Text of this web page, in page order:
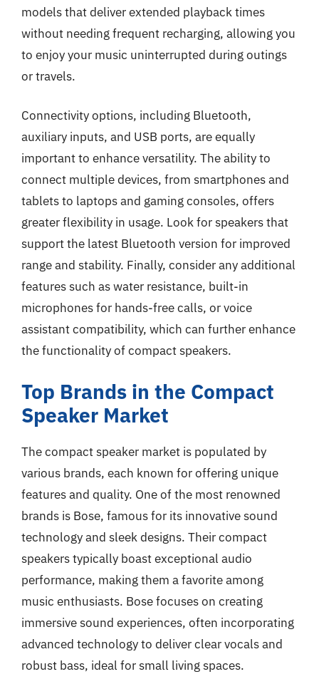
models that deliver extended playback times
without needing frequent recharging, allowing you
to enjoy your music uninterrupted during outings
or travels.
Connectivity options, including Bluetooth,
auxiliary inputs, and USB ports, are equally
important to enhance versatility. The ability to
connect multiple devices, from smartphones and
tablets to laptops and gaming consoles, offers
greater flexibility in usage. Look for speakers that
support the latest Bluetooth version for improved
range and stability. Finally, consider any additional
features such as water resistance, built-in
microphones for hands-free calls, or voice
assistant compatibility, which can further enhance
the functionality of compact speakers.
Top Brands in the Compact
Speaker Market
The compact speaker market is populated by
various brands, each known for offering unique
features and quality. One of the most renowned
brands is Bose, famous for its innovative sound
technology and sleek designs. Their compact
speakers typically boast exceptional audio
performance, making them a favorite among
music enthusiasts. Bose focuses on creating
immersive sound experiences, often incorporating
advanced technology to deliver clear vocals and
robust bass, ideal for small living spaces.